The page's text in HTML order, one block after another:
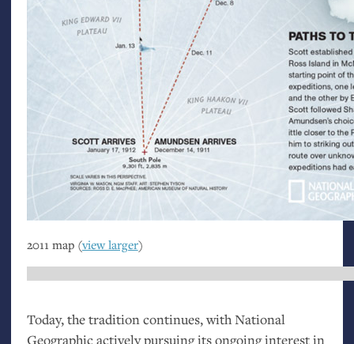
2011 map (view larger)
Today, the tradition continues, with National
Geographic actively pursuing its ongoing interest in